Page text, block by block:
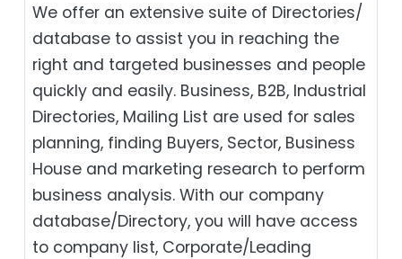
We offer an extensive suite of Directories/
database to assist you in reaching the
right and targeted businesses and people
quickly and easily. Business, B2B‎, Industrial
Directories, Mailing List are used for sales
planning, finding Buyers, Sector, Business
House and marketing research to perform
business analysis. With our company
database/Directory, you will have access
to company list, Corporate/Leading